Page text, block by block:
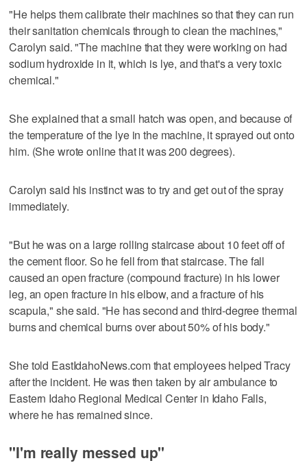
"He helps them calibrate their machines so that they can run
their sanitation chemicals through to clean the machines,"
Carolyn said. "The machine that they were working on had
sodium hydroxide in it, which is lye, and that's a very toxic
chemical."
She explained that a small hatch was open, and because of
the temperature of the lye in the machine, it sprayed out onto
him. (She wrote online that it was 200 degrees).
Carolyn said his instinct was to try and get out of the spray
immediately.
"But he was on a large rolling staircase about 10 feet off of
the cement floor. So he fell from that staircase. The fall
caused an open fracture (compound fracture) in his lower
leg, an open fracture in his elbow, and a fracture of his
scapula," she said. "He has second and third-degree thermal
burns and chemical burns over about 50% of his body."
She told EastIdahoNews.com that employees helped Tracy
after the incident. He was then taken by air ambulance to
Eastern Idaho Regional Medical Center in Idaho Falls,
where he has remained since.
"I'm really messed up"